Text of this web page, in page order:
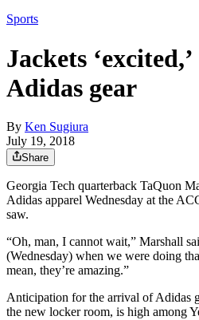
Sports
Jackets
Adidas gear
By Ken Sugiura
July 19, 2018
Share
Georgia Tech quarterback TaQuon
Adidas apparel Wednesday at the
saw.
“Oh, man, I cannot wait,” Marshall
(Wednesday) when we were doing
mean, they’re amazing.”
Anticipation for the arrival of Adidas
the new locker room, is high among